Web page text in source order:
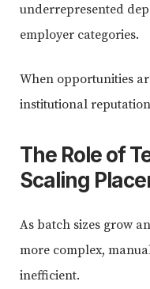
underrepresented
employer categories.
When opportunities
institutional
The Role of
Scaling
As batch sizes grow
more complex,
inefficient.